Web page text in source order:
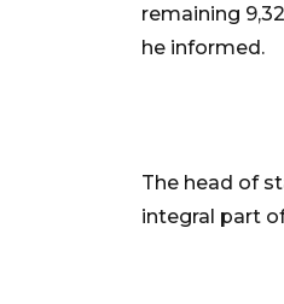
remaining
he informed.
The head of
integral part